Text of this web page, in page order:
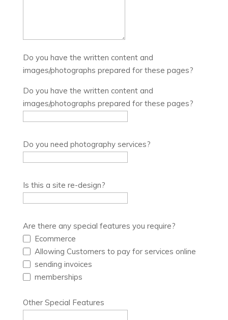
Do you have the written content and
images/photographs prepared for these pages?
Do you have the written content and
images/photographs prepared for these pages?
Do you need photography services?
Is this a site re-design?
Are there any special features you require?
Ecommerce
Allowing Customers to pay for services online
sending invoices
memberships
Other Special Features